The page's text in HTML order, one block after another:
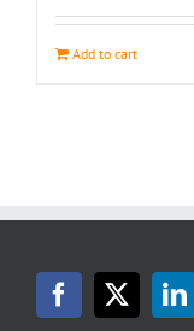
Add to cart